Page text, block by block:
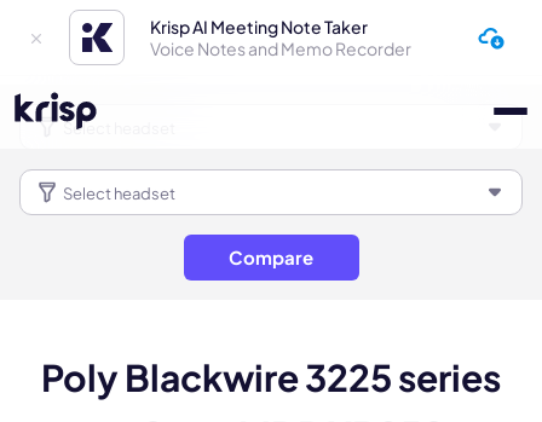
Krisp AI Meeting Note Taker
Voice Notes and Memo Recorder
Compare
Poly Blackwire 3225 series